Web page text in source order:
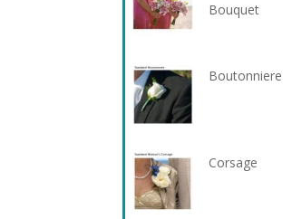
Bouquet
Boutonniere
Corsage